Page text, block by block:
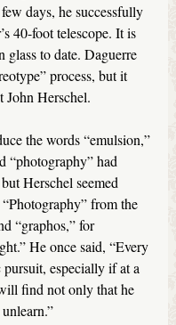
days, he successfully
40-foot telescope. It is
glass to date. Daguerre
process, but it
John Herschel.
the words “emulsion,”
“photography” had
Herschel seemed
from the
“graphos,” for
He once said, “Every
especially if at a
find not only that he